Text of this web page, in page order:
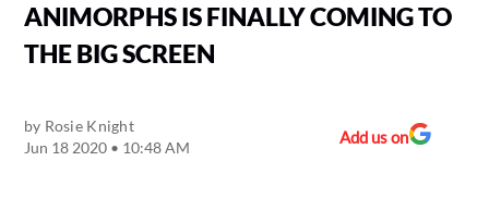
ANIMORPHS IS FINALLY COMING TO
THE BIG SCREEN
by Rosie Knight
Jun 18 2020 • 10:48 AM
Add us on